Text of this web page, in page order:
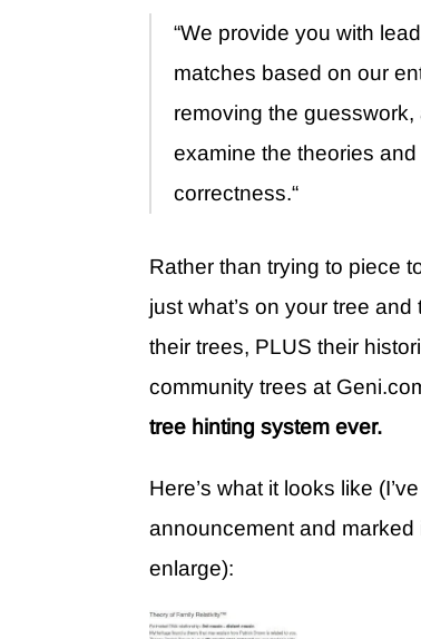
“We provide you with
matches based on our
removing the
examine the theories
correctness.“
Rather than trying to piece
just what’s on your tree
their trees, PLUS their
community trees at
tree hinting system ever.
Here’s what it looks like
announcement and
enlarge):